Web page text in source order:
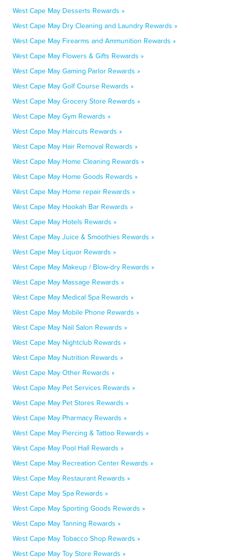
West Cape May Desserts Rewards »
West Cape May Dry Cleaning and Laundry Rewards »
West Cape May Firearms and Ammunition Rewards »
West Cape May Flowers & Gifts Rewards »
West Cape May Gaming Parlor Rewards »
West Cape May Golf Course Rewards »
West Cape May Grocery Store Rewards »
West Cape May Gym Rewards »
West Cape May Haircuts Rewards »
West Cape May Hair Removal Rewards »
West Cape May Home Cleaning Rewards »
West Cape May Home Goods Rewards »
West Cape May Home repair Rewards »
West Cape May Hookah Bar Rewards »
West Cape May Hotels Rewards »
West Cape May Juice & Smoothies Rewards »
West Cape May Liquor Rewards »
West Cape May Makeup / Blow-dry Rewards »
West Cape May Massage Rewards »
West Cape May Medical Spa Rewards »
West Cape May Mobile Phone Rewards »
West Cape May Nail Salon Rewards »
West Cape May Nightclub Rewards »
West Cape May Nutrition Rewards »
West Cape May Other Rewards »
West Cape May Pet Services Rewards »
West Cape May Pet Stores Rewards »
West Cape May Pharmacy Rewards »
West Cape May Piercing & Tattoo Rewards »
West Cape May Pool Hall Rewards »
West Cape May Recreation Center Rewards »
West Cape May Restaurant Rewards »
West Cape May Spa Rewards »
West Cape May Sporting Goods Rewards »
West Cape May Tanning Rewards »
West Cape May Tobacco Shop Rewards »
West Cape May Toy Store Rewards »